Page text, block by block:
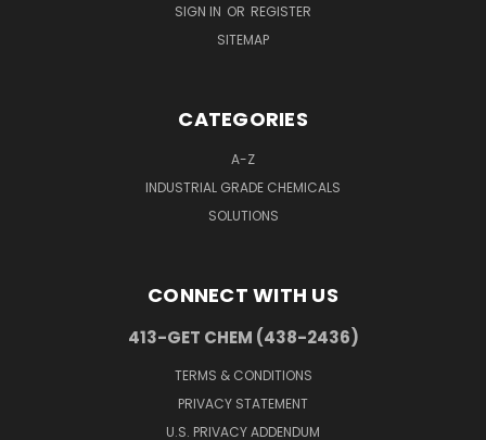
SIGN IN OR REGISTER
SITEMAP
CATEGORIES
A-Z
INDUSTRIAL GRADE CHEMICALS
SOLUTIONS
CONNECT WITH US
413-GET CHEM (438-2436)
TERMS & CONDITIONS
PRIVACY STATEMENT
U.S. PRIVACY ADDENDUM